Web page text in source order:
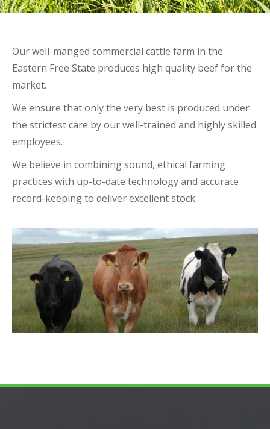
Our well-manged commercial cattle farm in the
Eastern Free State produces high quality beef for the
market.
We ensure that only the very best is produced under
the strictest care by our well-trained and highly skilled
employees.
We believe in combining sound, ethical farming
practices with up-to-date technology and accurate
record-keeping to deliver excellent stock.